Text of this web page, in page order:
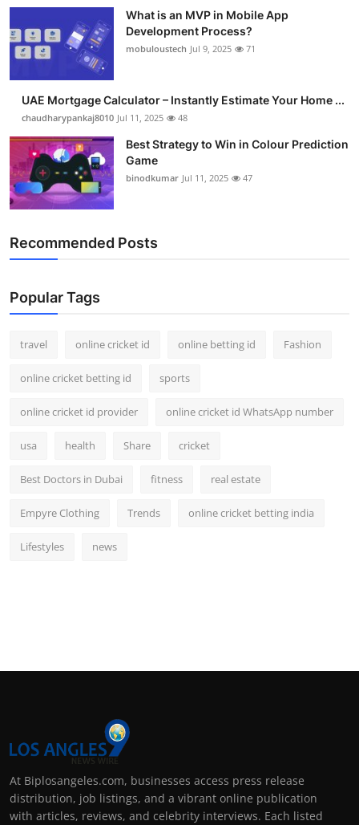
Support Number
How To
Top 10
What is an MVP in Mobile App
Development Process?
mobuloustech Jul 9, 2025 71
UAE Mortgage Calculator – Instantly Estimate Your Home ...
chaudharypankaj8010 Jul 11, 2025 48
Best Strategy to Win in Colour Prediction
Game
binodkumar Jul 11, 2025 47
Recommended Posts
Popular Tags
travel online cricket id online betting id Fashion
online cricket betting id sports
online cricket id provider online cricket id WhatsApp number
usa health Share cricket
Best Doctors in Dubai fitness real estate
Empyre Clothing Trends online cricket betting india
Lifestyles news
At Biplosangeles.com, businesses access press release
distribution, job listings, and a vibrant online publication
with articles, reviews, and celebrity interviews. Each listed